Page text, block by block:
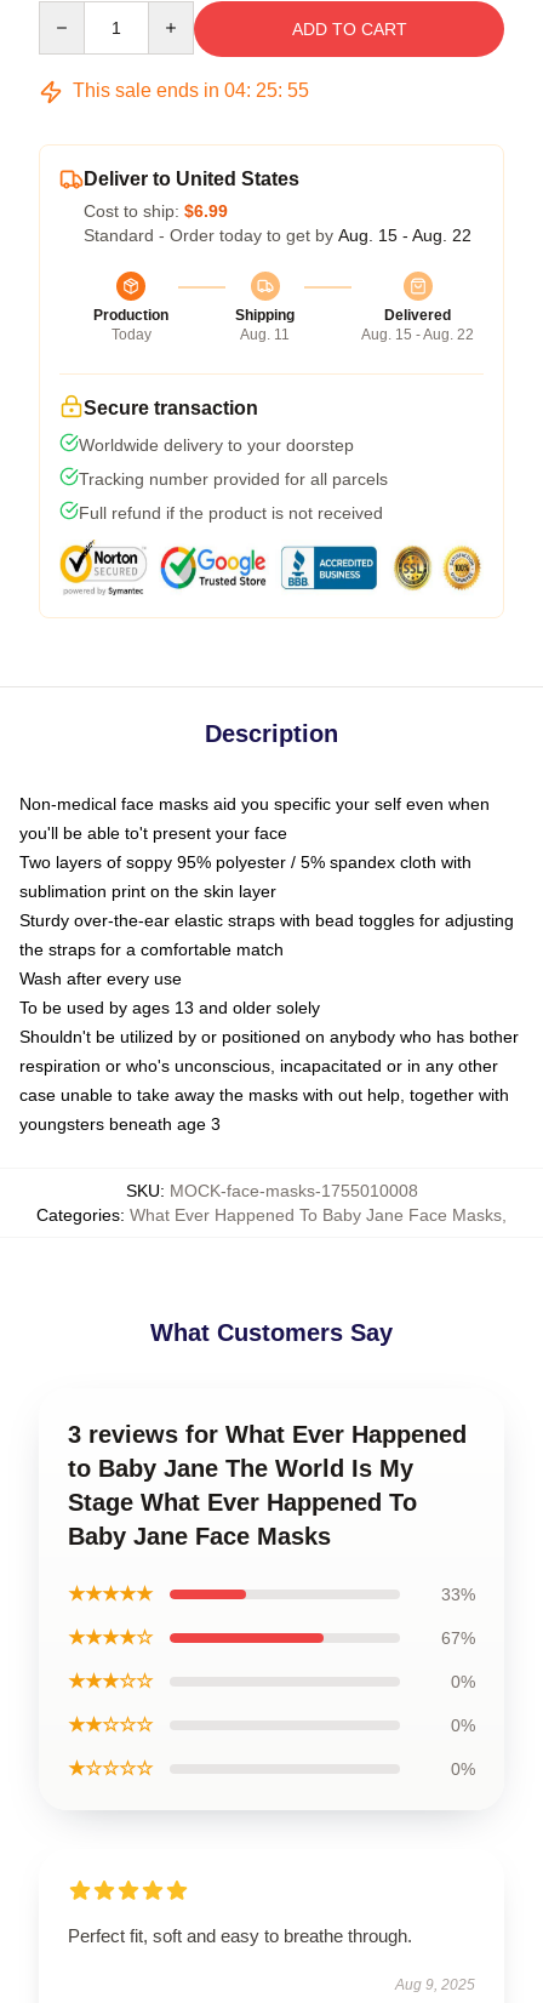
ADD TO CART
This sale ends in 04: 25: 54
Deliver to United States
Cost to ship: $6.99
Standard - Order today to get by Aug. 15 - Aug. 22
Production
Today
Shipping
Aug. 11
Delivered
Aug. 15 - Aug. 22
Secure transaction
Worldwide delivery to your doorstep
Tracking number provided for all parcels
Full refund if the product is not received
Description
Non-medical face masks aid you specific your self even when
you'll be able to't present your face
Two layers of soppy 95% polyester / 5% spandex cloth with
sublimation print on the skin layer
Sturdy over-the-ear elastic straps with bead toggles for adjusting
the straps for a comfortable match
Wash after every use
To be used by ages 13 and older solely
Shouldn't be utilized by or positioned on anybody who has bother
respiration or who's unconscious, incapacitated or in any other
case unable to take away the masks with out help, together with
youngsters beneath age 3
SKU: MOCK-face-masks-1755010008
Categories: What Ever Happened To Baby Jane Face Masks
What Customers Say
3 reviews for What Ever Happened
to Baby Jane The World Is My
Stage What Ever Happened To
Baby Jane Face Masks
★★★★★ 33%
★★★★☆ 67%
★★★☆☆ 0%
★★☆☆☆ 0%
★☆☆☆☆ 0%
Perfect fit, soft and easy to breathe through.
Aug 9, 2025